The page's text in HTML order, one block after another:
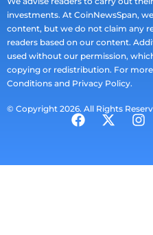
investments. At CoinNewsSpan,
content, but we do not claim any
readers based on our content.
used without our permission,
copying or redistribution. For
Conditions and Privacy Policy.
© Copyright 2026. All Rights